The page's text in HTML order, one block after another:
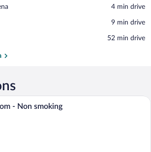
‪4 min drive‬
‪9 min drive‬
‪52 min drive‬
Desk, blackout drapes, iron/ironing
- Non smoking